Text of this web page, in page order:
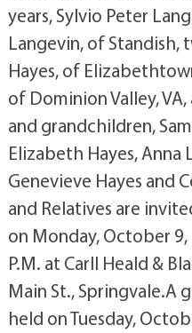
years, Sylvio Peter
Langevin, of Standish,
Hayes, of
of Dominion Valley,
and grandchildren,
Elizabeth Hayes, Anna
Genevieve Hayes and
and Relatives are
on Monday, October
P.M. at Carll Heald &
Main St., Springvale.A
held on Tuesday,